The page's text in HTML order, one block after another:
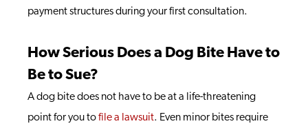
payment structures during your first consultation.
How Serious Does a Dog Bite Have to
Be to Sue?
A dog bite does not have to be at a life-threatening
point for you tofile a lawsuit. Even minor bites require